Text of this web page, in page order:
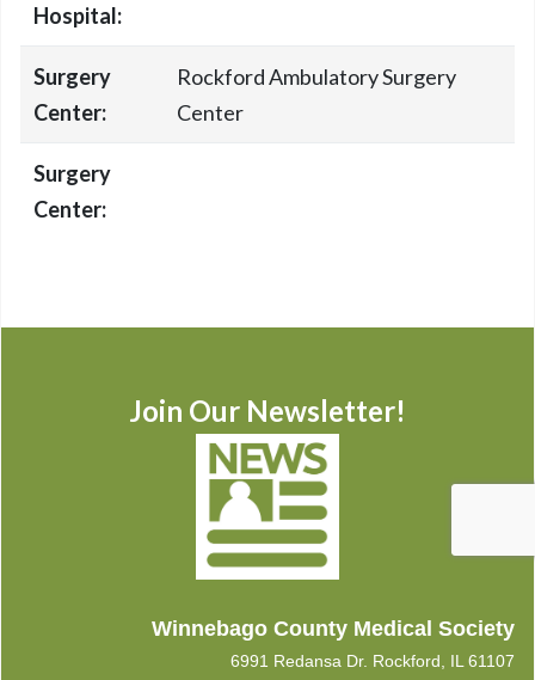
Hospital:
Surgery
Center:
Rockford Ambulatory Surgery
Center
Surgery
Center:
Join Our Newsletter!
Winnebago County Medical Society
6991 Redansa Dr. Rockford, IL 61107